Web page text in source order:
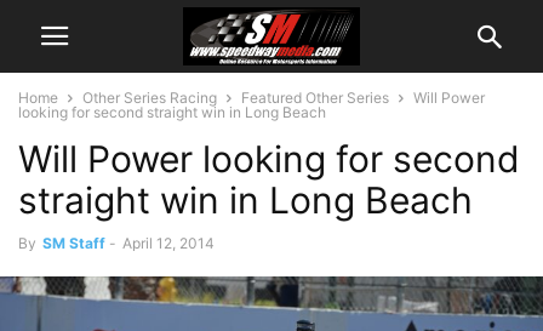
Home Other Series Racing Featured Other Series
Will Power
looking for second straight win in Long Beach
Will Power looking for second
straight win in Long Beach
By SM Staff - April 12, 2014